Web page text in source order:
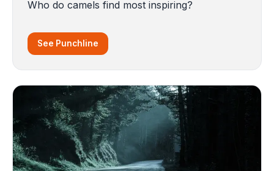
Who do camels find most inspiring?
See Punchline